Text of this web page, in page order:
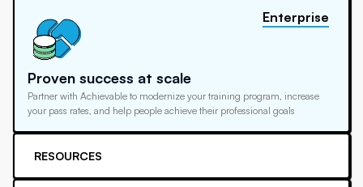
Proven success at scale
Partner with Achievable to modernize your training program, increase
your pass rates, and help people achieve their professional goals
Enterprise
RESOURCES